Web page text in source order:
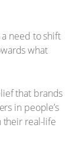
a need to shift
what
that brands
in people’s
their real-life